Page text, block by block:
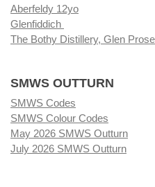
Aberfeldy 12yo
Glenfiddich
The Bothy Distillery, Glen
SMWS OUTTURN
SMWS Codes
SMWS Colour Codes
May 2026 SMWS Outturn
July 2026 SMWS Outturn